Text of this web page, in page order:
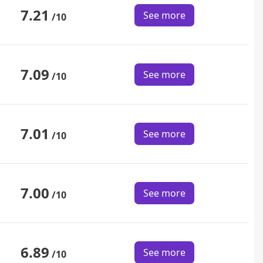
7.21 /10 See more
7.09 /10 See more
7.01 /10 See more
7.00 /10 See more
6.89 /10 See more